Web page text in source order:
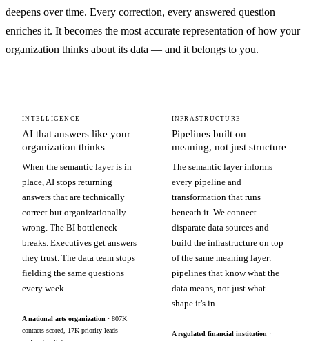
deepens over time. Every correction, every answered question
enriches it. It becomes the most accurate representation of how your
organization thinks about its data — and it belongs to you.
INTELLIGENCE
AI that answers like your
organization thinks
When the semantic layer is in
place, AI stops returning
answers that are technically
correct but organizationally
wrong. The BI bottleneck
breaks. Executives get answers
they trust. The data team stops
fielding the same questions
every week.
A national arts organization · 807K
contacts scored, 17K priority leads
INFRASTRUCTURE
Pipelines built on
meaning, not just structure
The semantic layer informs
every pipeline and
transformation that runs
beneath it. We connect
disparate data sources and
build the infrastructure on top
of the same meaning layer:
pipelines that know what the
data means, not just what
shape it's in.
A regulated financial institution ·